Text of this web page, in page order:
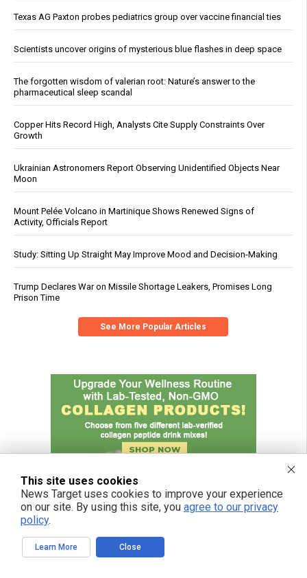
Texas AG Paxton probes pediatrics group over vaccine financial ties
Scientists uncover origins of mysterious blue flashes in deep space
The forgotten wisdom of valerian root: Nature’s answer to the
pharmaceutical sleep scandal
Copper Hits Record High, Analysts Cite Supply Constraints Over
Growth
Ukrainian Astronomers Report Observing Unidentified Objects Near
Moon
Mount Pelée Volcano in Martinique Shows Renewed Signs of
Activity, Officials Report
Study: Sitting Up Straight May Improve Mood and Decision-Making
Trump Declares War on Missile Shortage Leakers, Promises Long
Prison Time
See More Popular Articles
This site uses cookies
News Target uses cookies to improve your experience
on our site. By using this site, you agree to our privacy
policy.
Learn More Close